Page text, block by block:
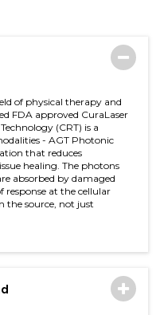
of physical therapy and
FDA approved CuraLaser
(CRT) is a
- AGT Photonic
that reduces
healing. The photons
absorbed by damaged
response at the cellular
the source, not just